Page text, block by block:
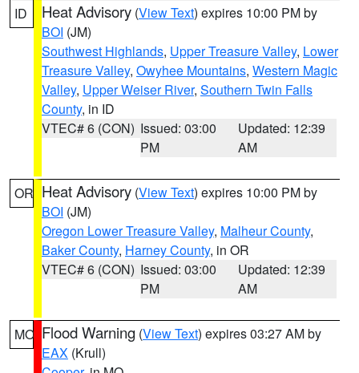
ID Heat Advisory (View Text) expires 10:00 PM by
BOI (JM)
Southwest Highlands, Upper Treasure Valley, Lower
Treasure Valley, Owyhee Mountains, Western Magic
Valley, Upper Weiser River, Southern Twin Falls
County, in ID
VTEC# 6 (CON) Issued: 03:00
PM
Updated: 12:39
AM
OR Heat Advisory (View Text) expires 10:00 PM by
BOI (JM)
Oregon Lower Treasure Valley, Malheur County,
Baker County, Harney County, in OR
VTEC# 6 (CON) Issued: 03:00
PM
Updated: 12:39
AM
MO Flood Warning (View Text) expires 03:27 AM by
EAX (Krull)